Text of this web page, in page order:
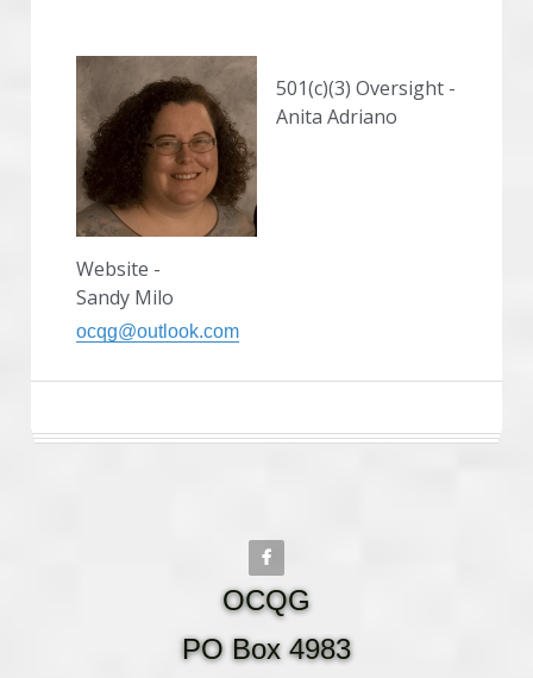
Website -
Sandy Milo
ocqg@outlook.com
501(c)(3) Oversight -
Anita Adriano
OCQG
PO Box 4983